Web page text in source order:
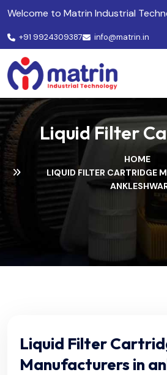
Welcome to Matrin Industrial
+91 9924309387 info@matrin.in
Liquid Filter
HOME
LIQUID FILTER CARTRIDGE
Liquid Filter
Manufacturers in